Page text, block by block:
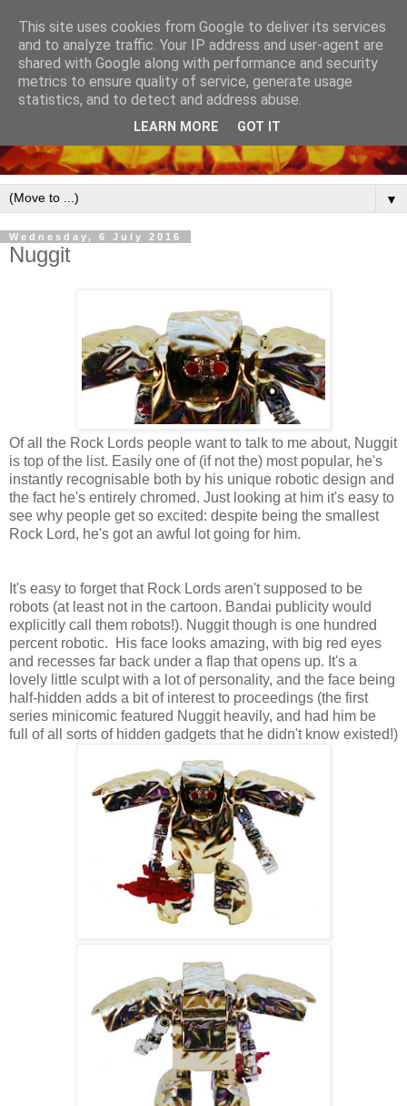
▼
Wednesday, 6 July 2016
Nuggit
Of all the Rock Lords people want to talk to me about, Nuggit
is top of the list. Easily one of (if not the) most popular, he's
instantly recognisable both by his unique robotic design and
the fact he's entirely chromed. Just looking at him it's easy to
see why people get so excited: despite being the smallest
Rock Lord, he's got an awful lot going for him.
It's easy to forget that Rock Lords aren't supposed to be
robots (at least not in the cartoon. Bandai publicity would
explicitly call them robots!). Nuggit though is one hundred
percent robotic. His face looks amazing, with big red eyes
and recesses far back under a flap that opens up. It's a
lovely little sculpt with a lot of personality, and the face being
half-hidden adds a bit of interest to proceedings (the first
series minicomic featured Nuggit heavily, and had him be
full of all sorts of hidden gadgets that he didn't know existed!)
This site uses cookies from Google to deliver its services
and to analyze traffic. Your IP address and user-agent are
shared with Google along with performance and security
metrics to ensure quality of service, generate usage
statistics, and to detect and address abuse.
LEARN MORE GOT IT